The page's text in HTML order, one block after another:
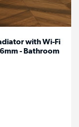
with Wi-Fi
- Bathroom